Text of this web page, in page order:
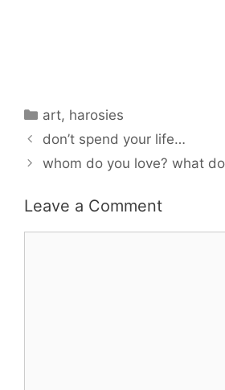
Categories
art, harosies
don’t spend your life…
whom do you love? what
Leave a Comment